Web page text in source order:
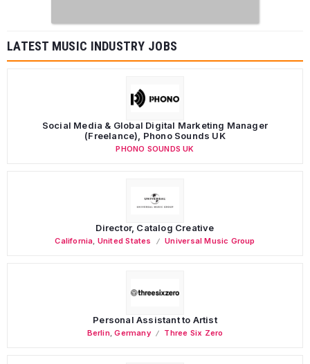
LATEST MUSIC INDUSTRY JOBS
Social Media & Global Digital Marketing Manager
(Freelance), Phono Sounds UK
PHONO SOUNDS UK
Director, Catalog Creative
California, United States Universal Music Group
Personal Assistant to Artist
Berlin,Germany Three Six Zero